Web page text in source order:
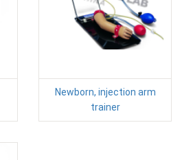
Newborn, injection arm
trainer